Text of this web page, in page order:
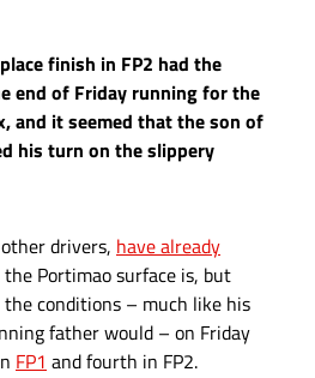
finish in FP2 had the
end of Friday running for the
and it seemed that the son of
his turn on the slippery
drivers, have already
Portimao surface is, but
conditions – much like his
father would – on Friday
FP1 and fourth in FP2.